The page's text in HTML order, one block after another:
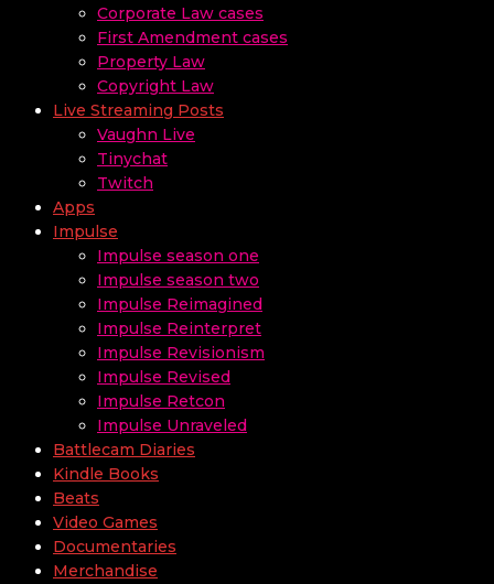
Corporate Law cases
First Amendment cases
Property Law
Copyright Law
Live Streaming Posts
Vaughn Live
Tinychat
Twitch
Apps
Impulse
Impulse season one
Impulse season two
Impulse Reimagined
Impulse Reinterpret
Impulse Revisionism
Impulse Revised
Impulse Retcon
Impulse Unraveled
Battlecam Diaries
Kindle Books
Beats
Video Games
Documentaries
Merchandise